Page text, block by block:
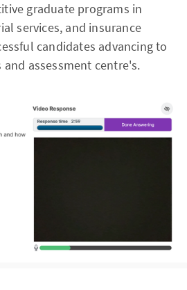
graduate programs in
services, and insurance
candidates advancing to
assessment centre's.